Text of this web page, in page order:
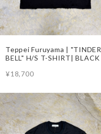
Teppei Furuyama | "TINDER
BELL" H/S T-SHIRT| BLACK
¥18,700